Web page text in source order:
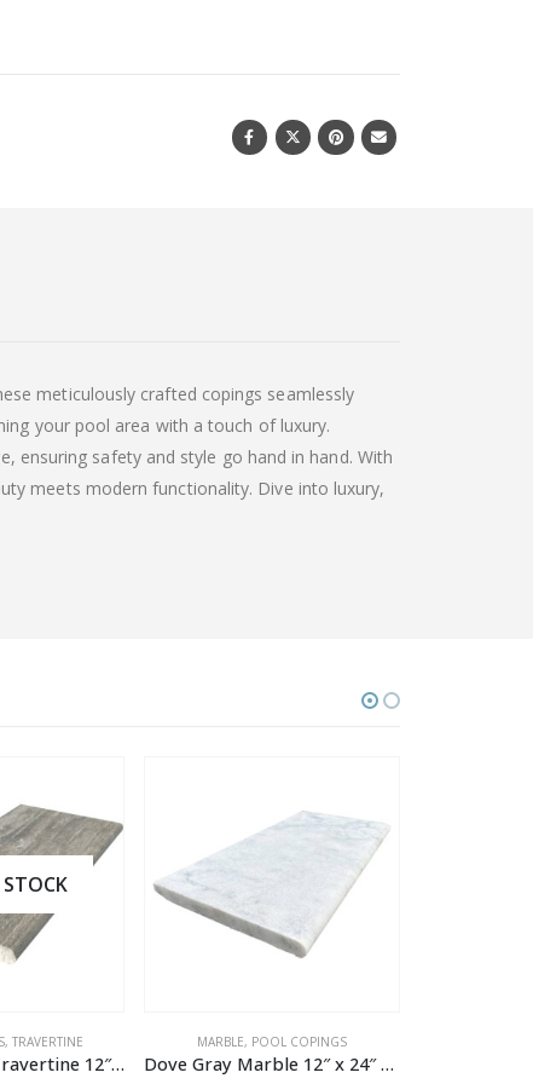
meticulously crafted copings seamlessly
your pool area with a touch of luxury.
ensuring safety and style go hand in hand. With
meets modern functionality. Dive into luxury,
Vintage Silver Travertine 12″ x 24″ x 1.2″ Tumbled Pool Coping
MARBLE,POOL COPINGS
Dove Gray Marble 12″ x 24″ x 1.2″ Textured Pool Coping